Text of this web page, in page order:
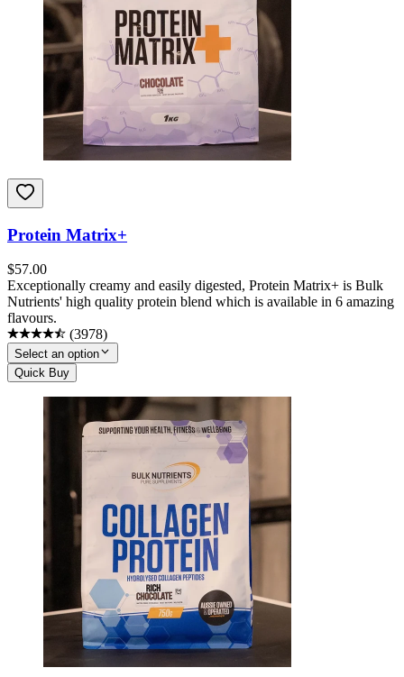
Protein Matrix+
$57.00
Exceptionally creamy and easily digested, Protein Matrix+ is Bulk
Nutrients' high quality protein blend which is available in 6 amazing
flavours.
(3978)
Select an option
Quick Buy